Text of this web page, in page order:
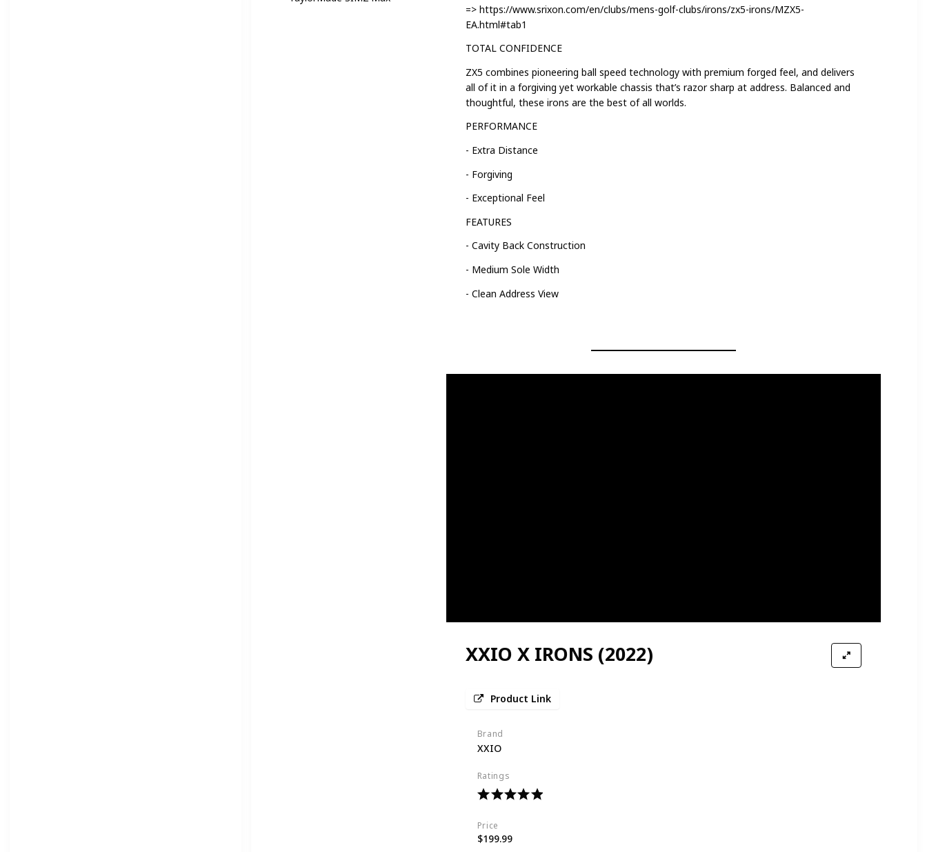
=> https://www.srixon.com/en/clubs/mens-golf-clubs/irons/zx5-irons/MZX5-
EA.html#tab1
TOTAL CONFIDENCE
ZX5 combines pioneering ball speed technology with premium forged feel, and delivers
all of it in a forgiving yet workable chassis that’s razor sharp at address. Balanced and
thoughtful, these irons are the best of all worlds.
PERFORMANCE
- Extra Distance
- Forgiving
- Exceptional Feel
FEATURES
- Cavity Back Construction
- Medium Sole Width
- Clean Address View
XXIO X IRONS (2022)
Product Link
Brand
XXIO
Ratings
Price
$199.99